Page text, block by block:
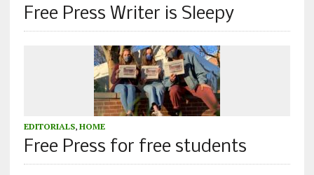
Free Press Writer is Sleepy
EDITORIALS, HOME
Free Press for free students